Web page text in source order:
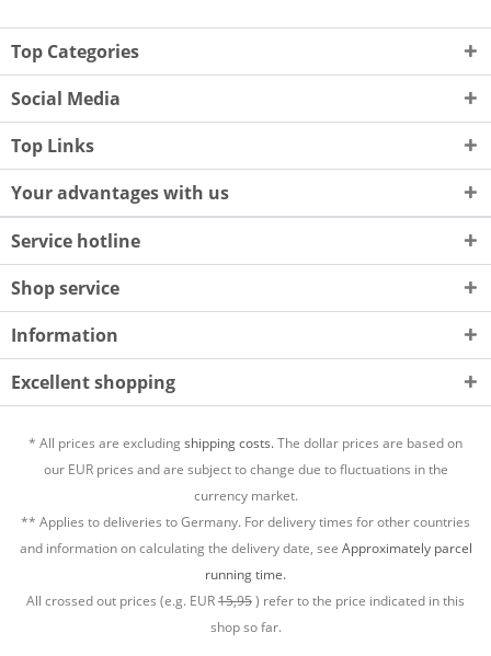
Top Categories
Social Media
Top Links
Your advantages with us
Service hotline
Shop service
Information
Excellent shopping
* All prices are excludingshipping costs.The dollar prices are based on
our EUR prices and are subject to change due to fluctuations in the
currency market.
** Applies to deliveries to Germany. For delivery times for other countries
and information on calculating the delivery date, see Approximately parcel
running time.
All crossed out prices (e.g. EUR15,95) refer to the price indicated in this
shop so far.